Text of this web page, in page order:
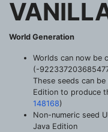
World Generation
Worlds can now be
(-
These seeds can
Edition to produce
148168)
Non-numeric seed
Java Edition